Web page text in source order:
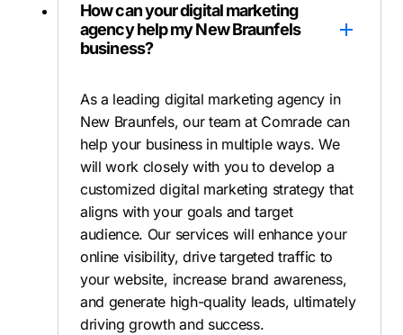
How can your digital marketing
agency help my New Braunfels
business?
As a leading digital marketing agency in
New Braunfels, our team at Comrade can
help your business in multiple ways. We
will work closely with you to develop a
customized digital marketing strategy that
aligns with your goals and target
audience. Our services will enhance your
online visibility, drive targeted traffic to
your website, increase brand awareness,
and generate high-quality leads, ultimately
driving growth and success.